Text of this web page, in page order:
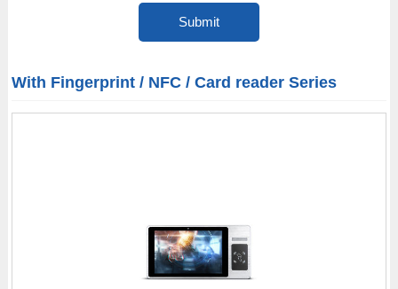
With Fingerprint / NFC / Card reader Series